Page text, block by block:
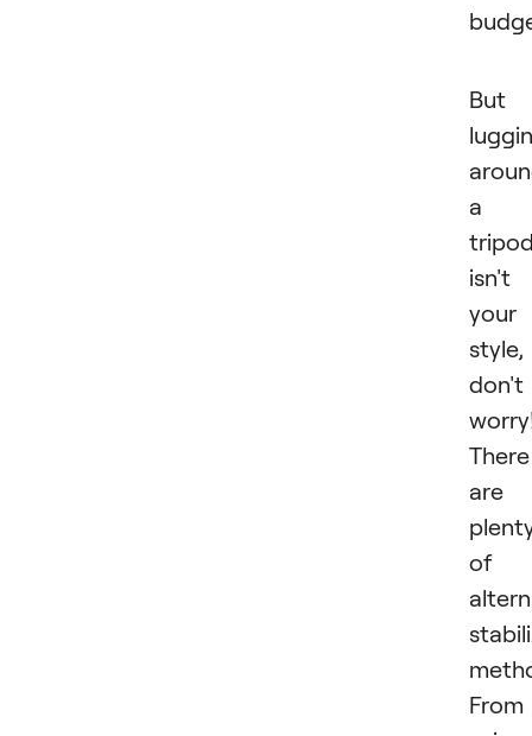
But
a
isn't
your
style,
don't
There
are
of
From